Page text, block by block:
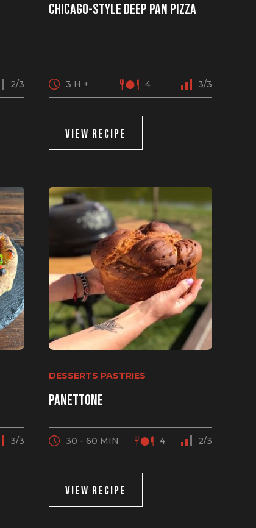
2/3
Chicago-style deep pan pizza
3 H + 4 3/3
VIEW RECIPE
3/3
DESSERTS PASTRIES
Panettone
30 - 60 MIN 4 2/3
VIEW RECIPE